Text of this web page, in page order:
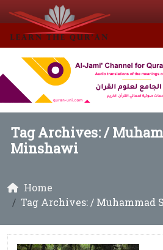
Tag Archives: /
Minshawi
Home
Tag Archives: / Muhammad